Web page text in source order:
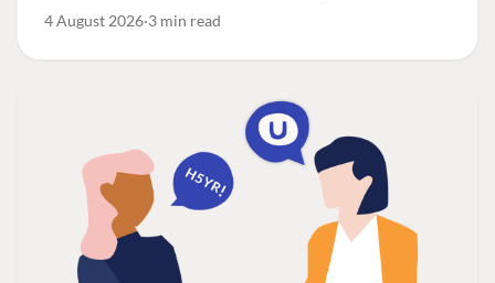
4 August 2026 3 min read